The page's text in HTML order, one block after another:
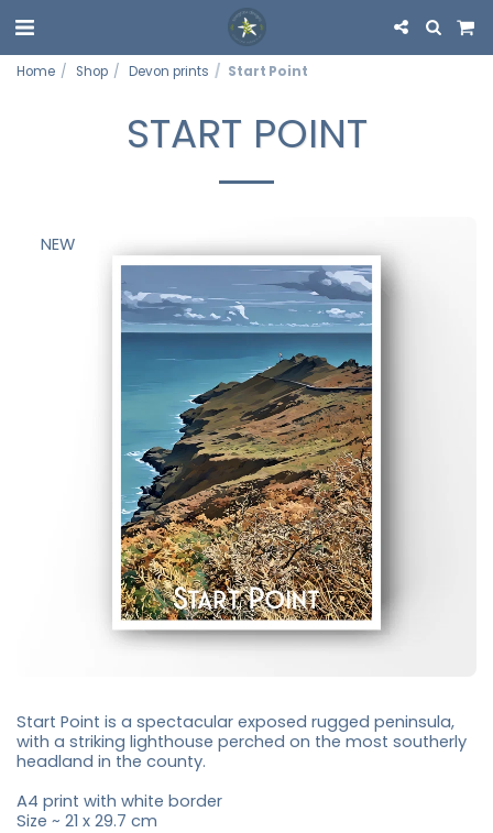
Home Shop Devon prints Start Point
START POINT
NEW
Start Point is a spectacular exposed rugged peninsula,
with a striking lighthouse perched on the most southerly
headland in the county.
A4 print with white border
Size ~ 21 x 29.7 cm